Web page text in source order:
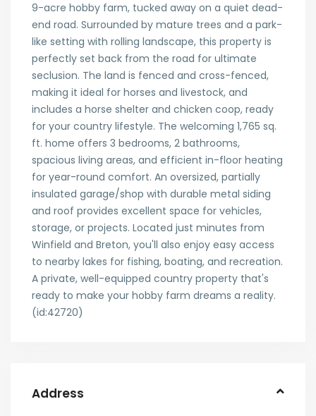
9-acre hobby farm, tucked away on a quiet dead-
end road. Surrounded by mature trees and a park-
like setting with rolling landscape, this property is
perfectly set back from the road for ultimate
seclusion. The land is fenced and cross-fenced,
making it ideal for horses and livestock, and
includes a horse shelter and chicken coop, ready
for your country lifestyle. The welcoming 1,765 sq.
ft. home offers 3 bedrooms, 2 bathrooms,
spacious living areas, and efficient in-floor heating
for year-round comfort. An oversized, partially
insulated garage/shop with durable metal siding
and roof provides excellent space for vehicles,
storage, or projects. Located just minutes from
Winfield and Breton, you'll also enjoy easy access
to nearby lakes for fishing, boating, and recreation.
A private, well-equipped country property that's
ready to make your hobby farm dreams a reality.
(id:42720)
Address